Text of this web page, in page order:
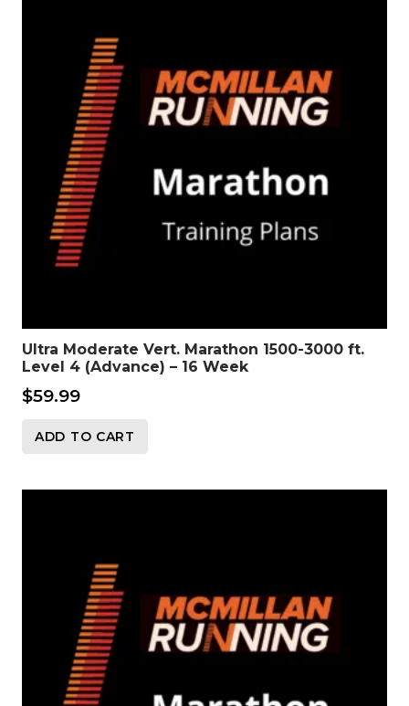
Ultra Moderate Vert. Marathon 1500-3000 ft.
Level 4 (Advance) – 16 Week
$59.99
ADD TO CART